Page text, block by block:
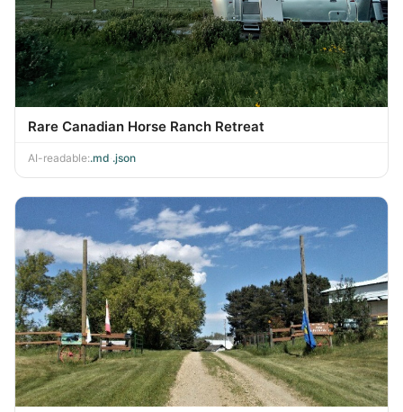
Rare Canadian Horse Ranch Retreat
AI-readable:.md .json